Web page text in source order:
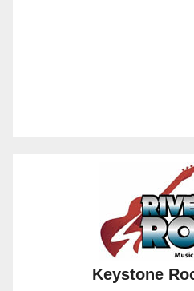
Keystone